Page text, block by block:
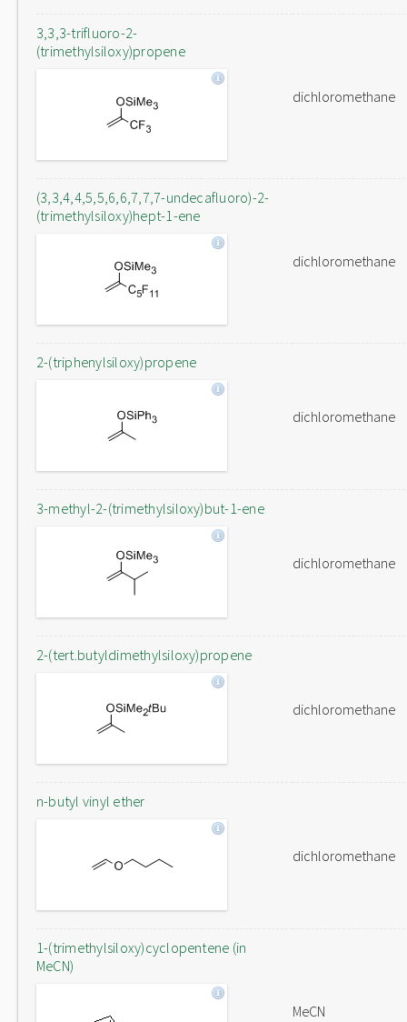
3,3,3-trifluoro-2-
(trimethylsiloxy)propene
dichloromethane
(3,3,4,4,5,5,6,6,7,7,7-undecafluoro)-2-
(trimethylsiloxy)hept-1-ene
dichloromethane
2-(triphenylsiloxy)propene
dichloromethane
3-methyl-2-(trimethylsiloxy)but-1-ene
dichloromethane
2-(tert.butyldimethylsiloxy)propene
dichloromethane
n-butyl vinyl ether
dichloromethane
1-(trimethylsiloxy)cyclopentene (in
MeCN)
MeCN